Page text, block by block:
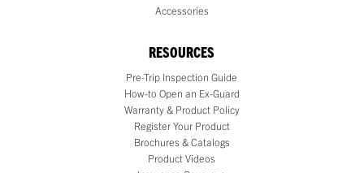
Accessories
RESOURCES
Pre-Trip Inspection Guide
How-to Open an Ex-Guard
Warranty & Product Policy
Register Your Product
Brochures & Catalogs
Product Videos